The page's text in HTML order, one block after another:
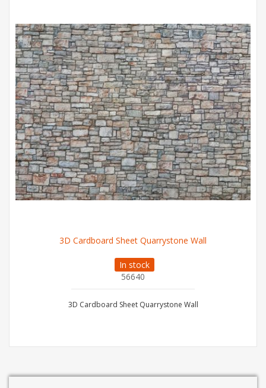
3D Cardboard Sheet Quarrystone Wall
In stock
56640
3D Cardboard Sheet Quarrystone Wall